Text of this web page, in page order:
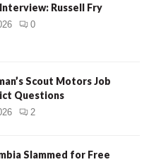
Russell Fry
0
Scout Motors Job
Questions
2
Slammed for Free